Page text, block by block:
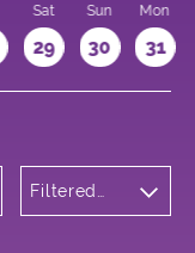
Sat
29
Sun
30
Mon
31
Filtered